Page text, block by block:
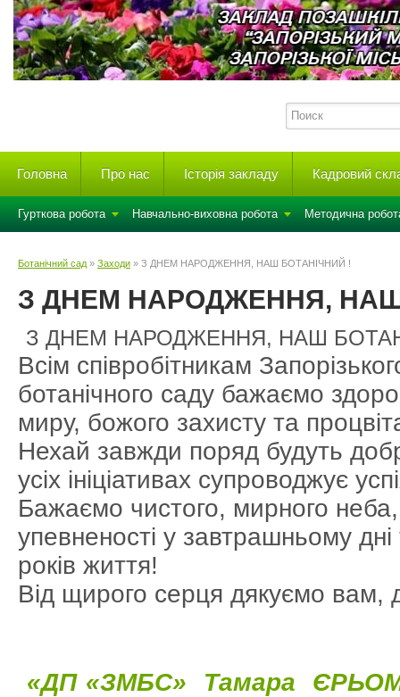
Головна Про нас Історія закладу Кадровий
Гурткова робота Навчально-виховна робота Методична
Ботанічний сад » Заходи » З ДНЕМ НАРОДЖЕННЯ, НАШ БОТАНІЧНИЙ !
З ДНЕМ НАРОДЖЕННЯ,
З ДНЕМ НАРОДЖЕННЯ, НАШ
Всім співробітникам
ботанічного саду бажаємо
миру, божого захисту та
Нехай завжди поряд будуть
усіх ініціативах супроводжує
Бажаємо чистого, мирного неба,
упевненості у завтрашньому
років життя!
Від щирого серця дякуємо вам,
«ДП «ЗМБС» Тамара